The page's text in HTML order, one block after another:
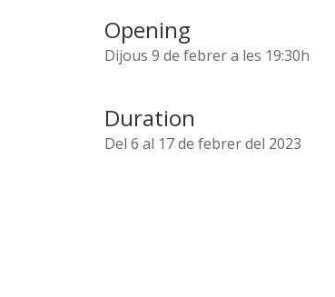
Opening
Dijous 9 de febrer a les 19:30h
Duration
Del 6 al 17 de febrer del 2023